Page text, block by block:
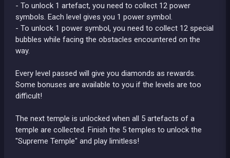
- To unlock 1 artefact, you need to collect 12 power
symbols. Each level gives you 1 power symbol.
- To unlock 1 power symbol, you need to collect 12 special
bubbles while facing the obstacles encountered on the
way.
Every level passed will give you diamonds as rewards.
Some bonuses are available to you if the levels are too
difficult!
The next temple is unlocked when all 5 artefacts of a
temple are collected. Finish the 5 temples to unlock the
"Supreme Temple" and play limitless!